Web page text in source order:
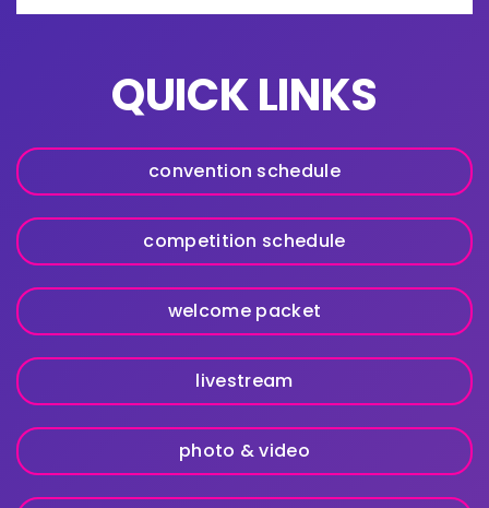
QUICK LINKS
convention schedule
competition schedule
welcome packet
livestream
photo & video